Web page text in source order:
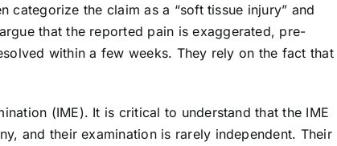
categorize the claim as a “soft tissue injury” and
that the reported pain is exaggerated, pre-
within a few weeks. They rely on the fact that
(IME). It is critical to understand that the IME
and their examination is rarely independent. Their